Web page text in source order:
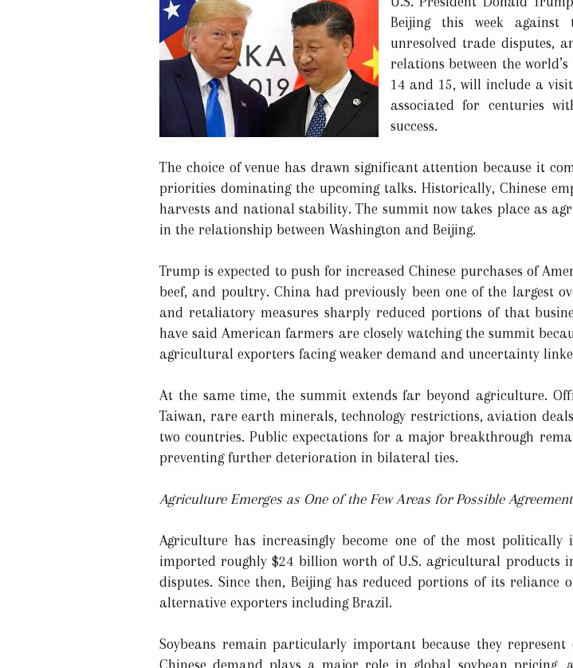
Beijing this week against
unresolved trade disputes,
relations between the
14 and 15, will include a
associated for centuries
success.
The choice of venue has drawn significant attention because it
priorities dominating the upcoming talks. Historically, Chinese
harvests and national stability. The summit now takes place as
in the relationship between Washington and Beijing.
Trump is expected to push for increased Chinese purchases of
beef, and poultry. China had previously been one of the largest
and retaliatory measures sharply reduced portions of that
have said American farmers are closely watching the summit
agricultural exporters facing weaker demand and uncertainty
At the same time, the summit extends far beyond agriculture.
Taiwan, rare earth minerals, technology restrictions, aviation
two countries. Public expectations for a major breakthrough
preventing further deterioration in bilateral ties.
Agriculture Emerges as One of the Few Areas for Possible Agreement
Agriculture has increasingly become one of the most
imported roughly $24 billion worth of U.S. agricultural products
disputes. Since then, Beijing has reduced portions of its reliance
alternative exporters including Brazil.
Soybeans remain particularly important because they